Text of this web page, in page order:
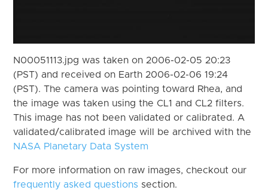
N00051113.jpg was taken on 2006-02-05 20:23
(PST) and received on Earth 2006-02-06 19:24
(PST). The camera was pointing toward Rhea, and
the image was taken using the CL1 and CL2 filters.
This image has not been validated or calibrated. A
validated/calibrated image will be archived with the
NASA Planetary Data System
For more information on raw images, checkout our
frequently asked questions section.